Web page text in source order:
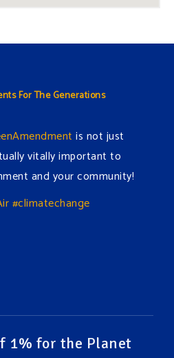
For The Generations
is not just
vitally important to
and your community!
#climatechange
a false industry argument!
1% for the Planet